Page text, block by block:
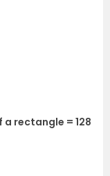
rectangle = 128